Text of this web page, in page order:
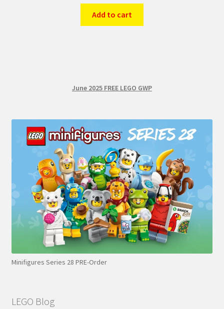
Add to cart
June 2025 FREE LEGO GWP
Minifigures Series 28 PRE-Order
LEGO Blog